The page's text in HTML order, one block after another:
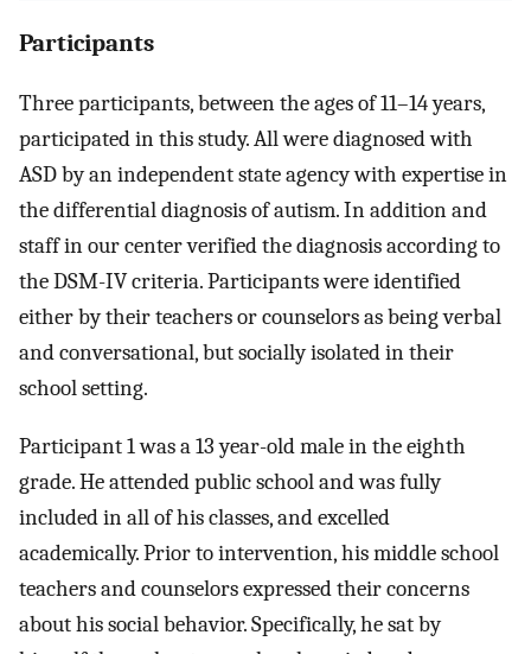
Participants
Three participants, between the ages of 11–14 years,
participated in this study. All were diagnosed with
ASD by an independent state agency with expertise in
the differential diagnosis of autism. In addition and
staff in our center verified the diagnosis according to
the DSM-IV criteria. Participants were identified
either by their teachers or counselors as being verbal
and conversational, but socially isolated in their
school setting.
Participant 1 was a 13 year-old male in the eighth
grade. He attended public school and was fully
included in all of his classes, and excelled
academically. Prior to intervention, his middle school
teachers and counselors expressed their concerns
about his social behavior. Specifically, he sat by